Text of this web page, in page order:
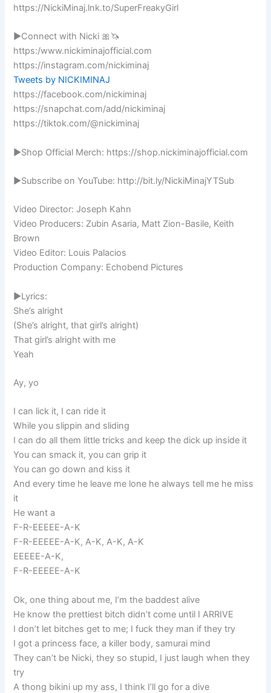
https://NickiMinaj.lnk.to/SuperFreakyGirl
►Connect with Nicki 🎀🦄
https:/www.nickiminajofficial.com
https://instagram.com/nickiminaj
Tweets by NICKIMINAJ
https://facebook.com/nickiminaj
https://snapchat.com/add/nickiminaj
https://tiktok.com/@nickiminaj
►Shop Official Merch: https://shop.nickiminajofficial.com
►Subscribe on YouTube: http://bit.ly/NickiMinajYTSub
Video Director: Joseph Kahn
Video Producers: Zubin Asaria, Matt Zion-Basile, Keith
Brown
Video Editor: Louis Palacios
Production Company: Echobend Pictures
►Lyrics:
She’s alright
(She’s alright, that girl’s alright)
That girl’s alright with me
Yeah
Ay, yo
I can lick it, I can ride it
While you slippin and sliding
I can do all them little tricks and keep the dick up inside it
You can smack it, you can grip it
You can go down and kiss it
And every time he leave me lone he always tell me he miss
it
He want a
F-R-EEEEE-A-K
F-R-EEEEE-A-K, A-K, A-K, A-K
EEEEE-A-K,
F-R-EEEEE-A-K
Ok, one thing about me, I’m the baddest alive
He know the prettiest bitch didn’t come until I ARRIVE
I don’t let bitches get to me; I fuck they man if they try
I got a princess face, a killer body, samurai mind
They can’t be Nicki, they so stupid, I just laugh when they
try
A thong bikini up my ass, I think I’ll go for a dive